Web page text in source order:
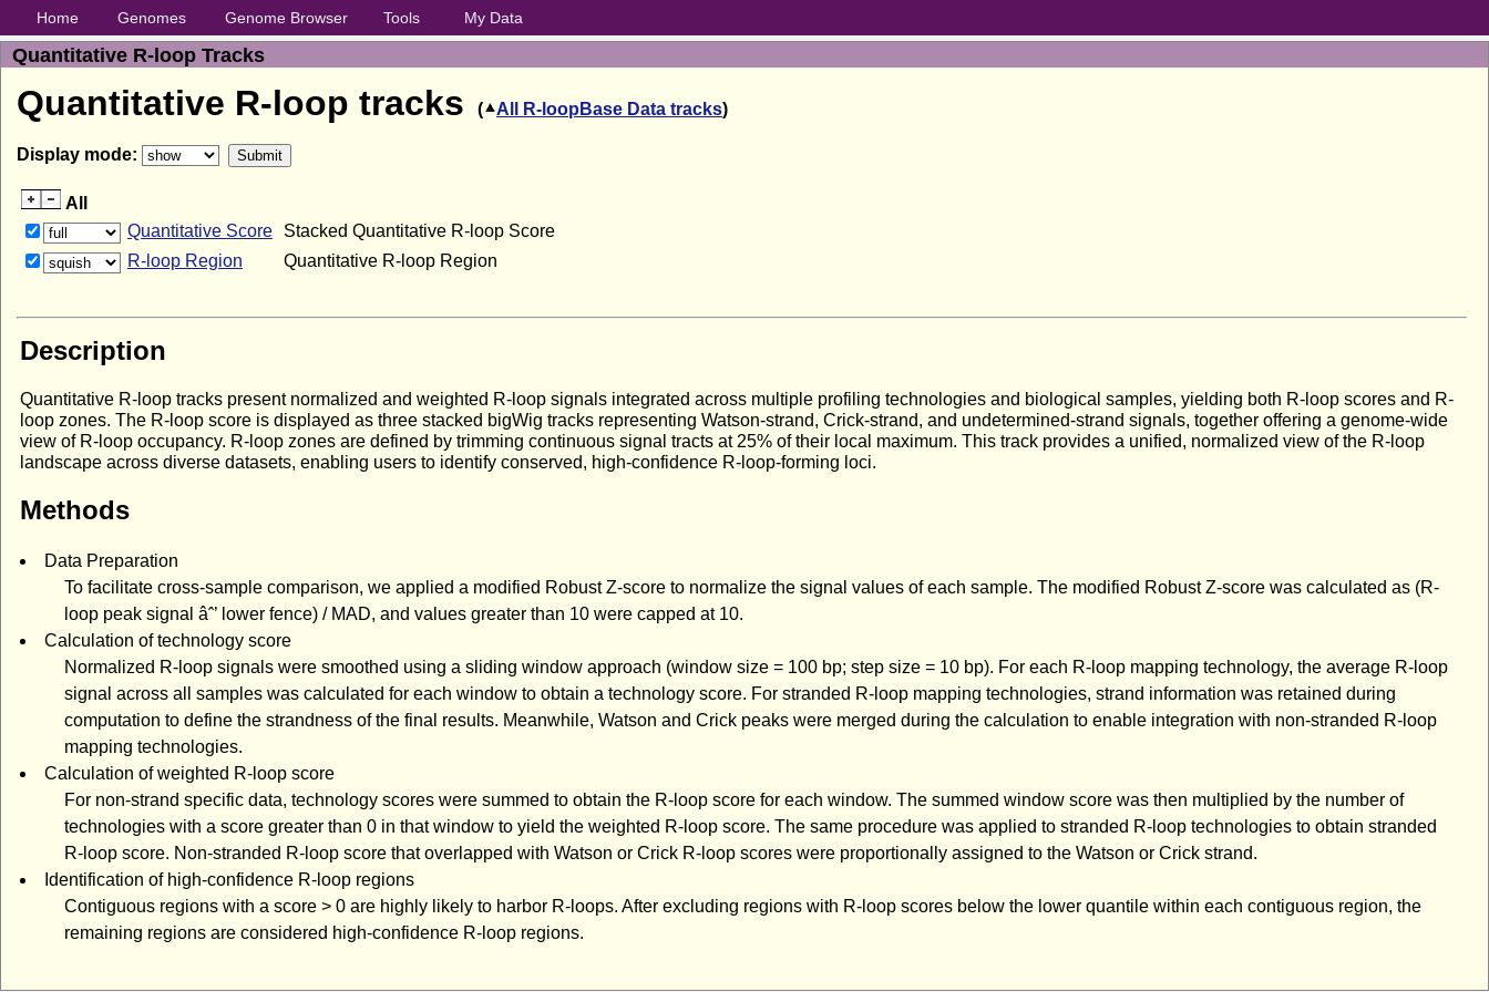
Home Genomes Genome Browser Tools My Data
Quantitative R-loop Tracks
Quantitative R-loop tracks ( All R-loopBase Data tracks)
Display mode:
All
Quantitative Score
Stacked Quantitative R-loop Score
R-loop Region
Quantitative R-loop Region
Description
Quantitative R-loop tracks present normalized and weighted R-loop signals integrated across multiple profiling technologies and biological samples, yielding both R-loop scores and R-
loop zones. The R-loop score is displayed as three stacked bigWig tracks representing Watson-strand, Crick-strand, and undetermined-strand signals, together offering a genome-wide
view of R-loop occupancy. R-loop zones are defined by trimming continuous signal tracts at 25% of their local maximum. This track provides a unified, normalized view of the R-loop
landscape across diverse datasets, enabling users to identify conserved, high-confidence R-loop-forming loci.
Methods
Data Preparation
To facilitate cross-sample comparison, we applied a modified Robust Z-score to normalize the signal values of each sample. The modified Robust Z-score was calculated as (R-
loop peak signal âˆ’ lower fence) / MAD, and values greater than 10 were capped at 10.
Calculation of technology score
Normalized R-loop signals were smoothed using a sliding window approach (window size = 100 bp; step size = 10 bp). For each R-loop mapping technology, the average R-loop
signal across all samples was calculated for each window to obtain a technology score. For stranded R-loop mapping technologies, strand information was retained during
computation to define the strandness of the final results. Meanwhile, Watson and Crick peaks were merged during the calculation to enable integration with non-stranded R-loop
mapping technologies.
Calculation of weighted R-loop score
For non-strand specific data, technology scores were summed to obtain the R-loop score for each window. The summed window score was then multiplied by the number of
technologies with a score greater than 0 in that window to yield the weighted R-loop score. The same procedure was applied to stranded R-loop technologies to obtain stranded
R-loop score. Non-stranded R-loop score that overlapped with Watson or Crick R-loop scores were proportionally assigned to the Watson or Crick strand.
Identification of high-confidence R-loop regions
Contiguous regions with a score > 0 are highly likely to harbor R-loops. After excluding regions with R-loop scores below the lower quantile within each contiguous region, the
remaining regions are considered high-confidence R-loop regions.